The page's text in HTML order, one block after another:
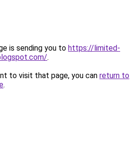
is sending you to https://limited-
.
to visit that page, you can return to
.